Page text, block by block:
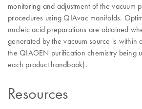
monitoring and adjustment of the vacuum
procedures using QIAvac manifolds.
nucleic acid preparations are obtained
generated by the vacuum source is within
the QIAGEN purification chemistry being
each product handbook).
Resources